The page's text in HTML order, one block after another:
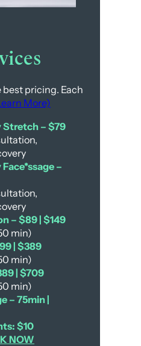
pricing. Each
More)
– $79
–
– $89 | $149
min)
| $389
min)
| $709
min)
– 75min |
$10
NOW